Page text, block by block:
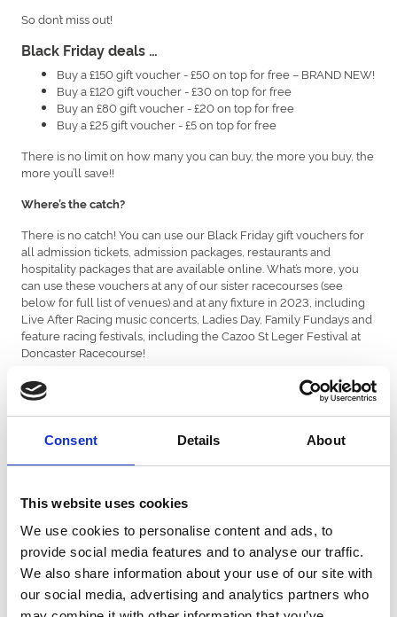
Consent Details About
This website uses cookies
We use cookies to personalise content and ads, to
provide social media features and to analyse our traffic.
We also share information about your use of our site with
our social media, advertising and analytics partners who
So don’t miss out!
Black Friday deals …
Buy a £150 gift voucher - £50 on top for free – BRAND NEW!
Buy a £120 gift voucher - £30 on top for free
Buy an £80 gift voucher - £20 on top for free
Buy a £25 gift voucher - £5 on top for free
There is no limit on how many you can buy, the more you buy, the
more you’ll save!!
Where’s the catch?
There is no catch! You can use our Black Friday gift vouchers for
all admission tickets, admission packages, restaurants and
hospitality packages that are available online. What’s more, you
can use these vouchers at any of our sister racecourses (see
below for full list of venues) and at any fixture in 2023, including
Live After Racing music concerts, Ladies Day, Family Fundays and
feature racing festivals, including the Cazoo St Leger Festival at
Doncaster Racecourse!
The only exclusion is sponsorship, annual memberships, third-
party events and gift vouchers.
Buying and using these vouchers is easy. Simply...
and checkout.
- You’ll then receive an email confirmation with your gift voucher
attached. Each voucher will have a unique code.
- Once you (or the lucky recipient of the voucher) has chosen an
event next year, simply add your tickets or package to your